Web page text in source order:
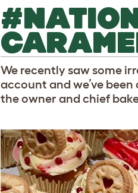
We recently saw some
account and we’ve
the owner and chief